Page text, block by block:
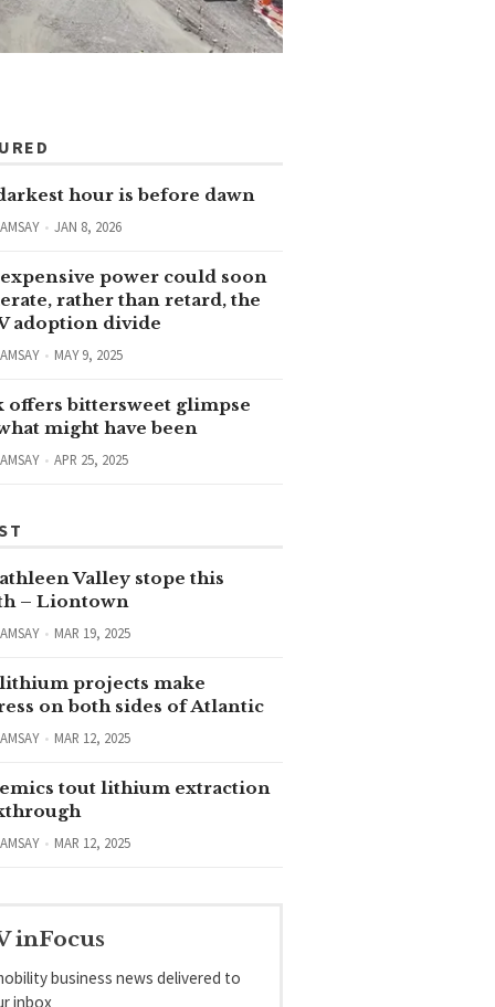
hour is before dawn
JAN 8, 2026
power could soon
rather than retard, the
adoption divide
MAY 9, 2025
offers bittersweet glimpse
might have been
APR 25, 2025
Valley stope this
– Liontown
MAR 19, 2025
projects make
on both sides of Atlantic
MAR 12, 2025
tout lithium extraction
MAR 12, 2025
inFocus
business news delivered to
inbox